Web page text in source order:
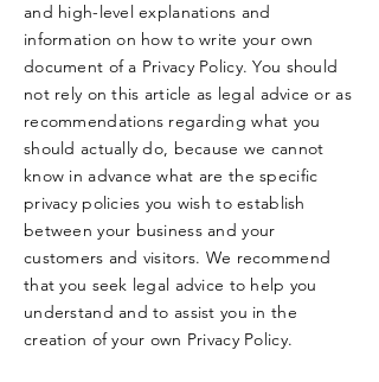
and high-level explanations and
information on how to write your own
document of a Privacy Policy. You should
not rely on this article as legal advice or as
recommendations regarding what you
should actually do, because we cannot
know in advance what are the specific
privacy policies you wish to establish
between your business and your
customers and visitors. We recommend
that you seek legal advice to help you
understand and to assist you in the
creation of your own Privacy Policy.